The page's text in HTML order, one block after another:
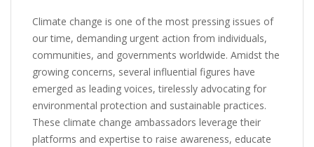
Climate change is one of the most pressing issues of
our time, demanding urgent action from individuals,
communities, and governments worldwide. Amidst the
growing concerns, several influential figures have
emerged as leading voices, tirelessly advocating for
environmental protection and sustainable practices.
These climate change ambassadors leverage their
platforms and expertise to raise awareness, educate